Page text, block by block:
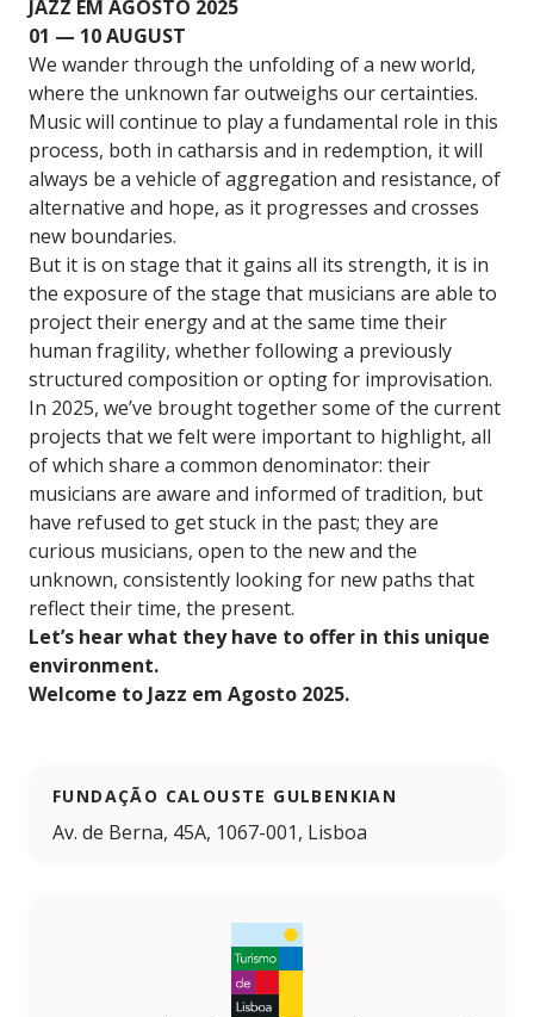
JAZZ EM AGOSTO 2025
01 — 10 AUGUST
We wander through the unfolding of a new world,
where the unknown far outweighs our certainties.
Music will continue to play a fundamental role in this
process, both in catharsis and in redemption, it will
always be a vehicle of aggregation and resistance, of
alternative and hope, as it progresses and crosses
new boundaries.
But it is on stage that it gains all its strength, it is in
the exposure of the stage that musicians are able to
project their energy and at the same time their
human fragility, whether following a previously
structured composition or opting for improvisation.
In 2025, we’ve brought together some of the current
projects that we felt were important to highlight, all
of which share a common denominator: their
musicians are aware and informed of tradition, but
have refused to get stuck in the past; they are
curious musicians, open to the new and the
unknown, consistently looking for new paths that
reflect their time, the present.
Let’s hear what they have to offer in this unique
environment.
Welcome to Jazz em Agosto 2025.
FUNDAÇÃO CALOUSTE GULBENKIAN
Av. de Berna, 45A, 1067-001, Lisboa